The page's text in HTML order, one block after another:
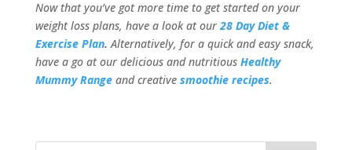
Now that you’ve got more time to get started on your
weight loss plans, have a look at our28 Day Diet &
Exercise Plan.Alternatively, for a quick and easy snack,
have a go at our delicious and nutritious Healthy
Mummy Rangeand creative smoothie recipes.